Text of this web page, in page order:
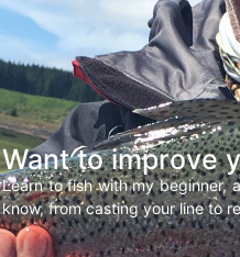
Want to improve
Learn to fish with my beginner,
know, from casting your line to